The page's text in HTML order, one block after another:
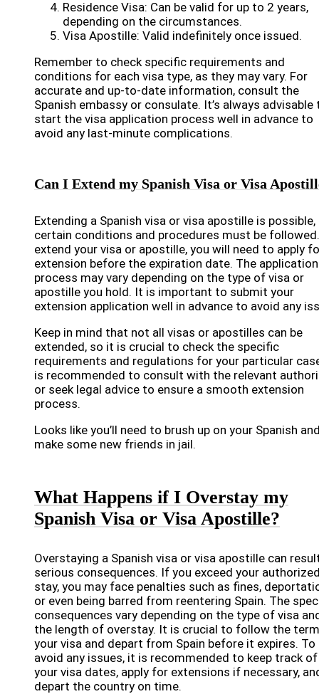
Residence Visa: Can be valid for up to 2 years,
depending on the circumstances.
Visa Apostille: Valid indefinitely once issued.
Remember to check specific requirements and
conditions for each visa type, as they may vary. For
accurate and up-to-date information, consult the
Spanish embassy or consulate. It’s always advisable
start the visa application process well in advance to
avoid any last-minute complications.
Can I Extend my Spanish Visa or Visa
Extending a Spanish visa or visa apostille is possible,
certain conditions and procedures must be
extend your visa or apostille, you will need to apply
extension before the expiration date. The application
process may vary depending on the type of visa or
apostille you hold. It is important to submit your
extension application well in advance to avoid any
Keep in mind that not all visas or apostilles can be
extended, so it is crucial to check the specific
requirements and regulations for your particular
is recommended to consult with the relevant
or seek legal advice to ensure a smooth extension
process.
Looks like you’ll need to brush up on your Spanish
make some new friends in jail.
What Happens if I Overstay my
Spanish Visa or Visa Apostille?
Overstaying a Spanish visa or visa apostille can
serious consequences. If you exceed your
stay, you may face penalties such as fines,
or even being barred from reentering Spain. The
consequences vary depending on the type of visa
the length of overstay. It is crucial to follow the
your visa and depart from Spain before it expires. To
avoid any issues, it is recommended to keep track of
your visa dates, apply for extensions if necessary,
depart the country on time.